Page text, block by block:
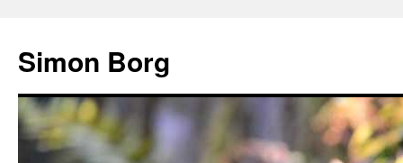
content
Simon Borg